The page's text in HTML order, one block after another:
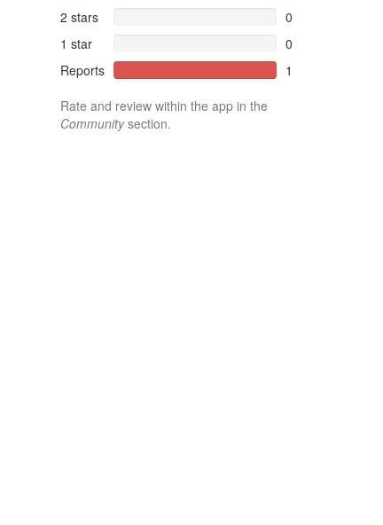
2 stars
0
1 star
0
Reports
1
Rate and review within the app in the
Communitysection.